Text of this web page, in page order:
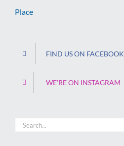
Place
FIND US ON FACEBOOK
WE’RE ON INSTAGRAM
Search